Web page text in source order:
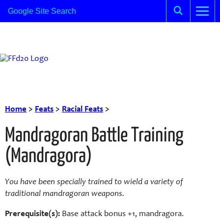
Home > Feats > Racial Feats >
Mandragoran Battle Training
(Mandragora)
You have been specially trained to wield a variety of
traditional mandragoran weapons.
Prerequisite(s): Base attack bonus +1, mandragora.